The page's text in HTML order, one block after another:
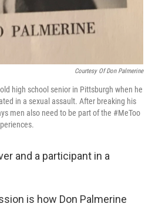
Courtesy Of Don Palmerine
high school senior in Pittsburgh when he
in a sexual assault. After breaking his
men also need to be part of the #MeToo
and a participant in a
is how Don Palmerine